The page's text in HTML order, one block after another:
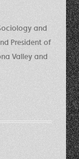
and
President of
Valley and